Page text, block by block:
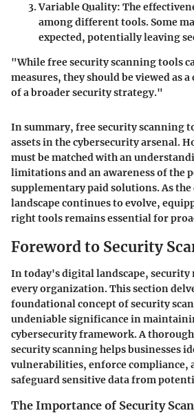
Variable Quality: The
among different tools. Some
expected, potentially leaving
"While free security scanning tools
measures, they should be viewed as
of a broader security strategy."
In summary, free security scanning
assets in the cybersecurity arsenal.
must be matched with an
limitations and an awareness of the
supplementary paid solutions. As
landscape continues to evolve,
right tools remains essential for
Foreword to Security
In today's digital landscape,
every organization. This section
foundational concept ofsecurity
undeniable significance in
cybersecurity framework. A
security scanning helps businesses
vulnerabilities, enforce compliance,
safeguard sensitive data from
The Importance of Security